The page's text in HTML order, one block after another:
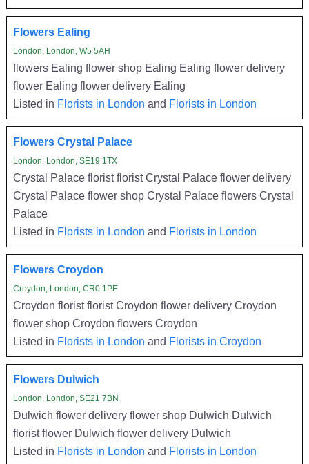
Flowers Ealing
London, London, W5 5AH
flowers Ealing flower shop Ealing Ealing flower delivery
flower Ealing flower delivery Ealing
Listed in Florists in London and Florists in London
Flowers Crystal Palace
London, London, SE19 1TX
Crystal Palace florist florist Crystal Palace flower delivery
Crystal Palace flower shop Crystal Palace flowers Crystal
Palace
Listed in Florists in London and Florists in London
Flowers Croydon
Croydon, London, CR0 1PE
Croydon florist florist Croydon flower delivery Croydon
flower shop Croydon flowers Croydon
Listed in Florists in London and Florists in Croydon
Flowers Dulwich
London, London, SE21 7BN
Dulwich flower delivery flower shop Dulwich Dulwich
florist flower Dulwich flower delivery Dulwich
Listed in Florists in London and Florists in London